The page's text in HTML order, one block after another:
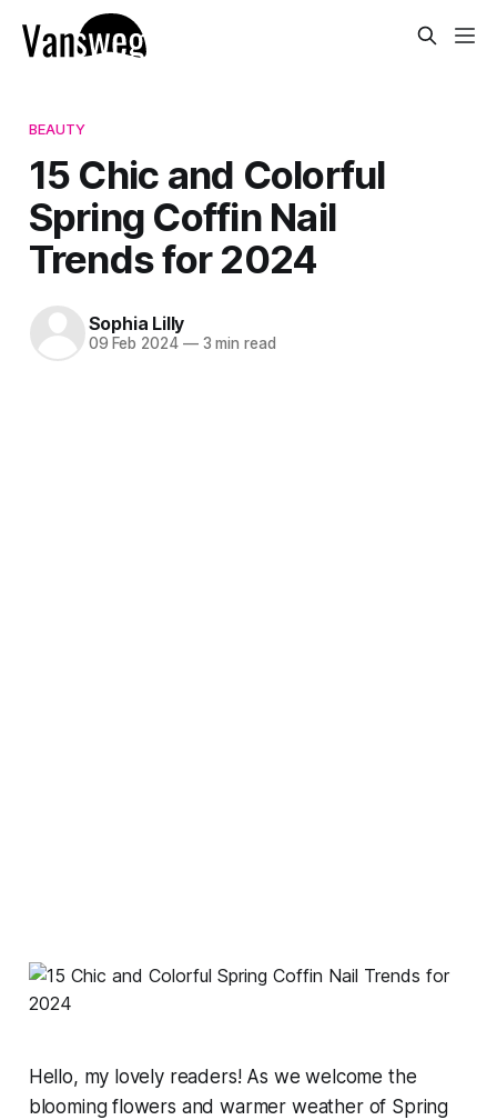
BEAUTY
15 Chic and Colorful
Spring Coffin Nail
Trends for 2024
Sophia Lilly
09 Feb 2024 —3 min read
Hello, my lovely readers! As we welcome the
blooming flowers and warmer weather of Spring